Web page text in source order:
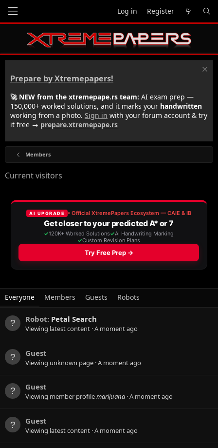
Log in Register
Prepare by Xtremepapers!
🚀 NEW from the xtremepape.rs team: AI exam prep —
150,000+ worked solutions, and it marks your handwritten
working from a photo. Sign in with your forum account & try
it free → prepare.xtremepape.rs
Members
Current visitors
Everyone Members Guests Robots
Robot: Petal Search
Viewing latest content A moment ago
Guest
Viewing unknown page A moment ago
Guest
Viewing member profilemarijuana A moment ago
Guest
Viewing latest content A moment ago